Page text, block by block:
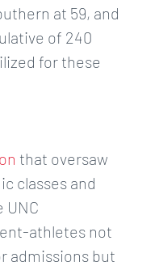
at 59, and
of 240
for these
that oversaw
classes and
UNC
athletes not
admissions but